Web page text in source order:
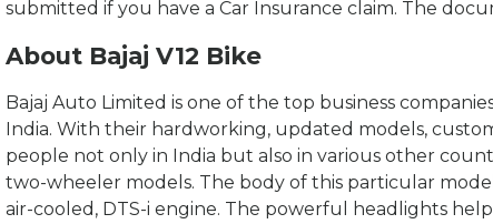
submitted if you have a Car Insurance claim. The
About Bajaj V12 Bike
Bajaj Auto Limited is one of the top business
India. With their hardworking, updated models,
people not only in India but also in various other
two-wheeler models. The body of this particular
air-cooled, DTS-i engine. The powerful headlights